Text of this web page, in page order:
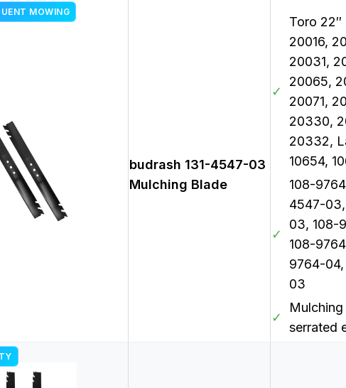
MOWING
budrash 131-4547-03
Mulching Blade
✓
Toro 22″
20016,
20031,
20065,
20071,
20330,
20332,
10654,
✓
108-
4547-
03, 108-
108-
9764-
03
✓
serrated